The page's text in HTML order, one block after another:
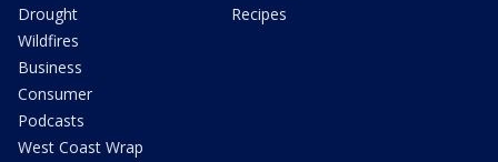
Drought
Wildfires
Business
Consumer
Podcasts
West Coast Wrap
Recipes